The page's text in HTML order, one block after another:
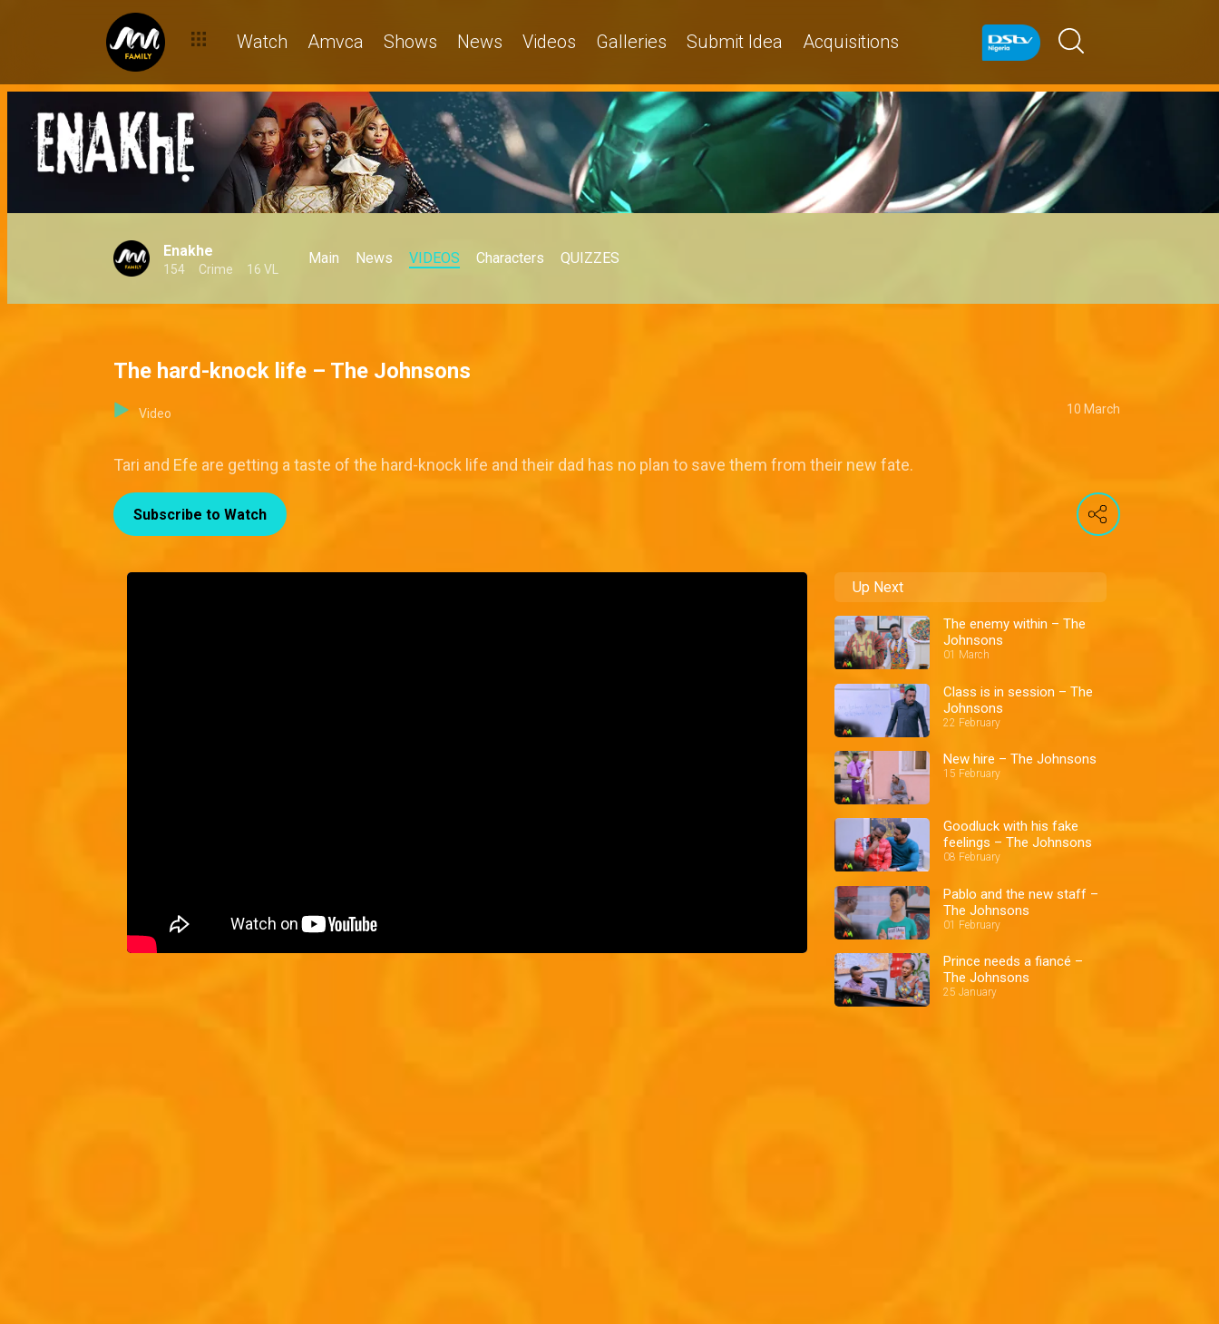
Watch Amvca Shows News Videos Galleries Submit Idea Acquisitions
Enakhe
154 Crime 16 VL
Main News VIDEOS Characters QUIZZES
The hard-knock life – The Johnsons
Video 10 March
Tari and Efe are getting a taste of the hard-knock life and their dad has no plan to save them from their new fate.
Subscribe to Watch
Up Next
The enemy within – The
Johnsons
01 March
Class is in session – The
Johnsons
22 February
New hire – The Johnsons
15 February
Goodluck with his fake
feelings – The Johnsons
08 February
Pablo and the new staff –
The Johnsons
01 February
Prince needs a fiancé –
The Johnsons
25 January